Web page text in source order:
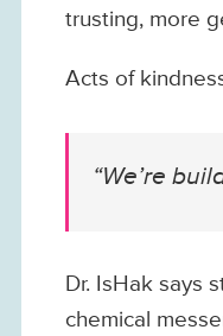
trusting, more
Acts of
“We’re
Dr. IsHak says
chemical